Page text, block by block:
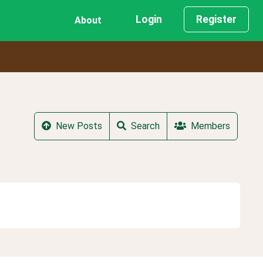
About Login Register
New Posts Search Members